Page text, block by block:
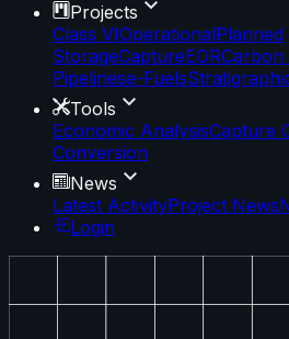
Projects
Class VIOperationalPlanned
StorageCaptureEORCarbon
Pipelinese-Fuels
Tools
Economic AnalysisCapture
Conversion
News
Latest ActivityProject News
Login